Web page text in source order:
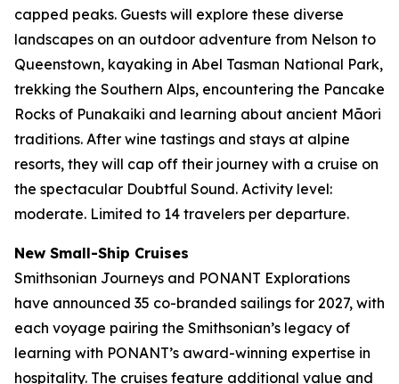
capped peaks. Guests will explore these diverse
landscapes on an outdoor adventure from Nelson to
Queenstown, kayaking in Abel Tasman National Park,
trekking the Southern Alps, encountering the Pancake
Rocks of Punakaiki and learning about ancient Māori
traditions. After wine tastings and stays at alpine
resorts, they will cap off their journey with a cruise on
the spectacular Doubtful Sound. Activity level:
moderate. Limited to 14 travelers per departure.
New Small-Ship Cruises
Smithsonian Journeys and PONANT Explorations
have announced 35 co-branded sailings for 2027, with
each voyage pairing the Smithsonian’s legacy of
learning with PONANT’s award-winning expertise in
hospitality. The cruises feature additional value and